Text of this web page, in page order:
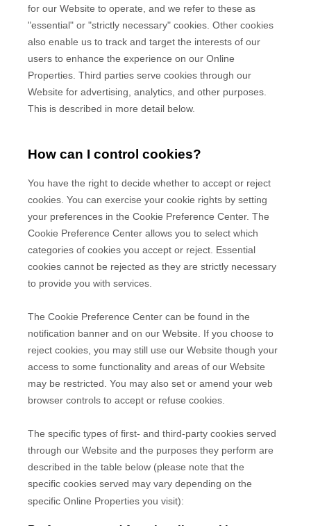
for our Website to operate, and we refer to these as
"essential" or "strictly necessary" cookies. Other cookies
also enable us to track and target the interests of our
users to enhance the experience on our Online
Properties. Third parties serve cookies through our
Website for advertising, analytics, and other purposes.
This is described in more detail below.
How can I control cookies?
You have the right to decide whether to accept or reject
cookies. You can exercise your cookie rights by setting
your preferences in the Cookie Preference Center. The
Cookie Preference Center allows you to select which
categories of cookies you accept or reject. Essential
cookies cannot be rejected as they are strictly necessary
to provide you with services.
The Cookie Preference Center can be found in the
notification banner and on our Website. If you choose to
reject cookies, you may still use our Website though your
access to some functionality and areas of our Website
may be restricted. You may also set or amend your web
browser controls to accept or refuse cookies.
The specific types of first- and third-party cookies served
through our Website and the purposes they perform are
described in the table below (please note that the
specific cookies served may vary depending on the
specific Online Properties you visit):